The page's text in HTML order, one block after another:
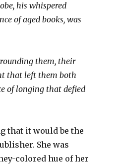
his whispered
of aged books, was
them, their
that left them both
of longing that defied
that it would be the
She was
colored hue of her